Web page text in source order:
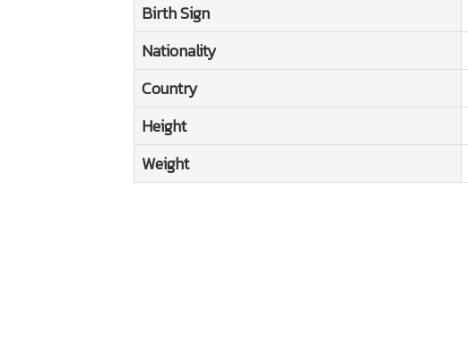
Birth Sign
Nationality
Country
Height
Weight